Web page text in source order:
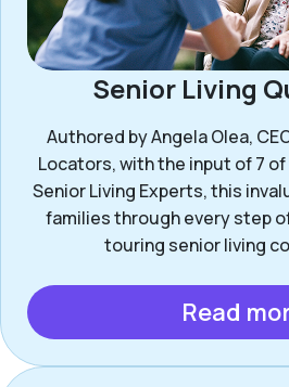
Senior Living
Authored by Angela Olea,
Locators, with the input of 7 of
Senior Living Experts, this
families through every step
touring senior living
Read